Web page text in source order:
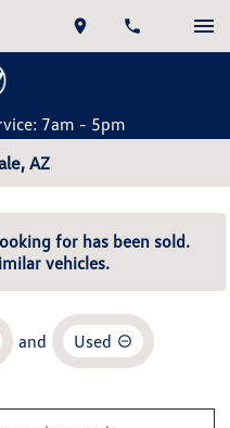
7am - 5pm
AZ
for has been sold.
vehicles.
and Used